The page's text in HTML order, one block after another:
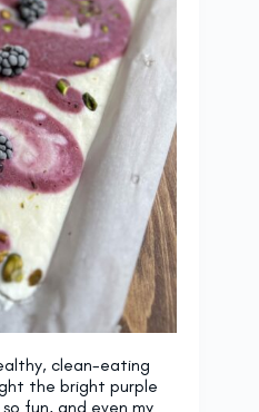
clean-eating
the bright purple
fun, and even my